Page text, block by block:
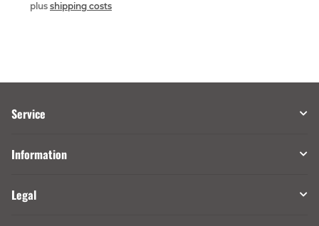
plus shipping costs
Service
Information
Legal